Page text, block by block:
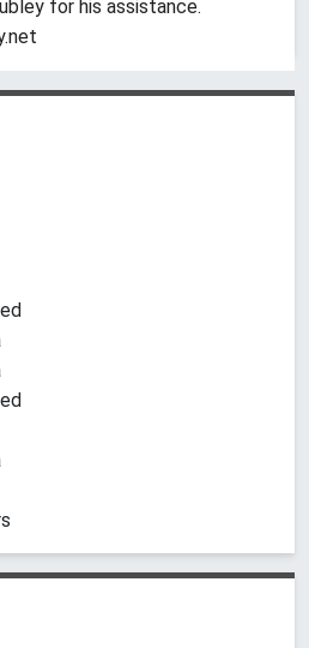
for his assistance.